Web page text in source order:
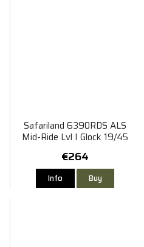
Safariland 6390RDS ALS
Mid-Ride Lvl I Glock 19/45
€264
Info Buy